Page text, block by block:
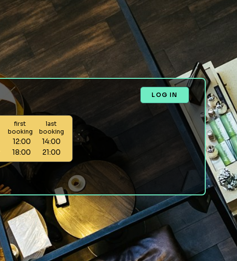
LOG IN
first
booking
last
booking
12:00
14:00
18:00 21:00